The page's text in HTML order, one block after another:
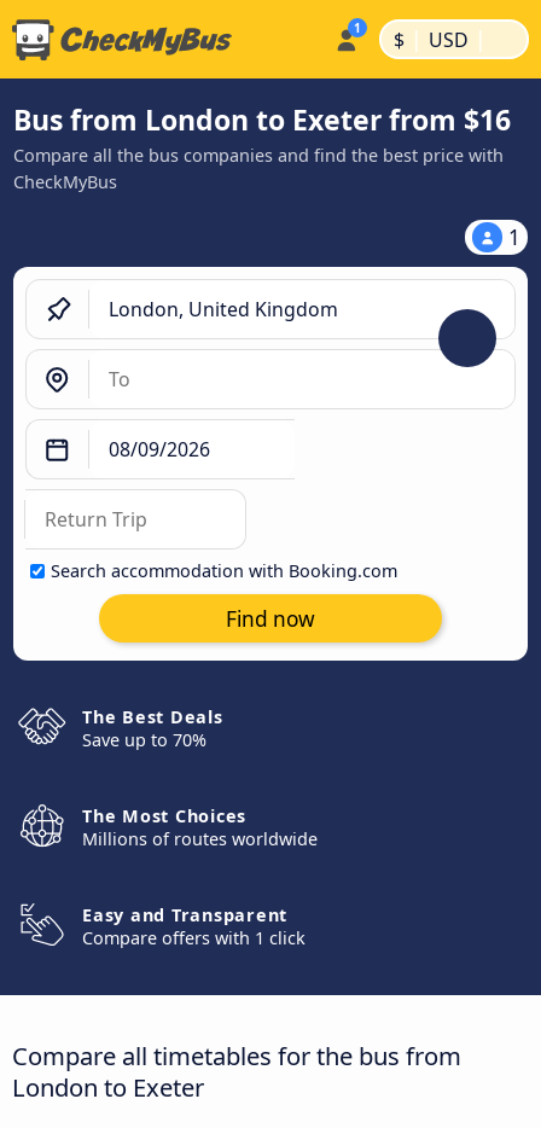
$ | USD |
Bus from London to Exeter from $16
Compare all the bus companies and find the best price with
CheckMyBus
1
Search accommodation with Booking.com
Find now
The Best Deals
Save up to 70%
The Most Choices
Millions of routes worldwide
Easy and Transparent
Compare offers with 1 click
Compare all timetables for the bus from
London to Exeter